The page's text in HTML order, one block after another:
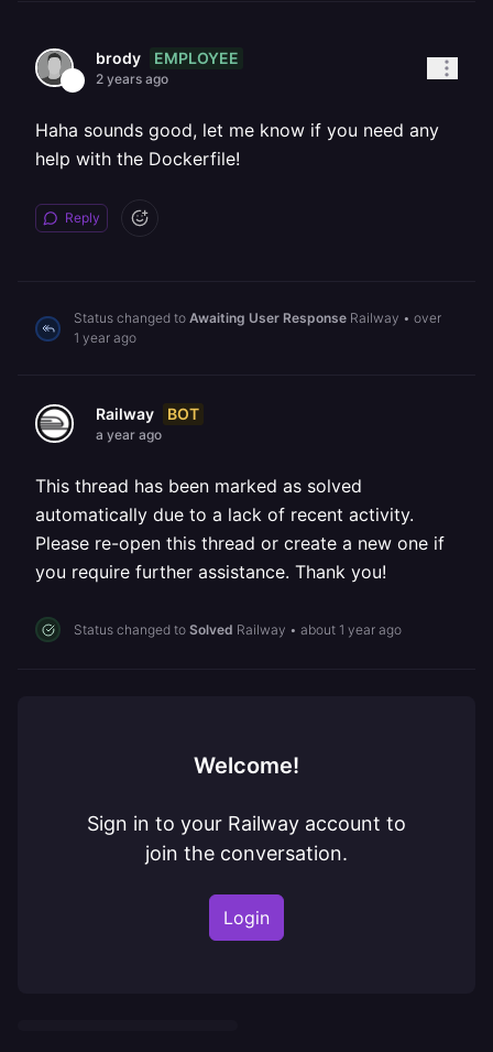
brody EMPLOYEE
2 years ago
Haha sounds good, let me know if you need any
help with the Dockerfile!
Reply
Status changed to Awaiting User Response Railway • over
1 year ago
Railway BOT
a year ago
This thread has been marked as solved
automatically due to a lack of recent activity.
Please re-open this thread or create a new one if
you require further assistance. Thank you!
Status changed to Solved Railway • about 1 year ago
Welcome!
Sign in to your Railway account to
join the conversation.
Login